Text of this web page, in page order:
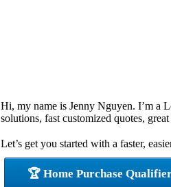
Hi, my name is Jenny Nguyen. I’m a
solutions, fast customized quotes,
Let’s get you started with a faster,
🏆 Home Purchase